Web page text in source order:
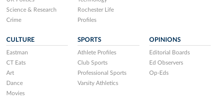
Science & Research
Crime
Rochester Life
Profiles
CULTURE
Eastman
CT Eats
Art
Dance
Movies
SPORTS
Athlete Profiles
Club Sports
Professional Sports
Varsity Athletics
OPINIONS
Editorial Boards
Ed Observers
Op-Eds